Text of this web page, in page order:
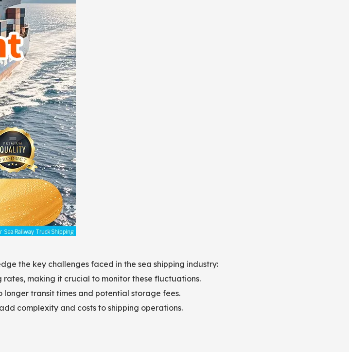
the key challenges faced in the sea shipping industry:
making it crucial to monitor these fluctuations.
longer transit times and potential storage fees.
complexity and costs to shipping operations.